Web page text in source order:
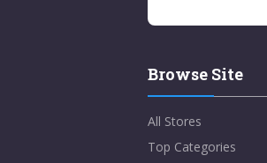
Browse Site
All Stores
Top Categories